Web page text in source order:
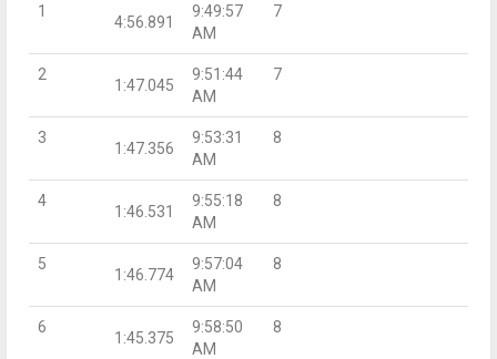
1
4:56.891
9:49:57
AM
7
2
1:47.045
9:51:44
AM
7
3
1:47.356
9:53:31
AM
8
4
1:46.531
9:55:18
AM
8
5
1:46.774
9:57:04
AM
8
6
1:45.375
9:58:50
AM
8